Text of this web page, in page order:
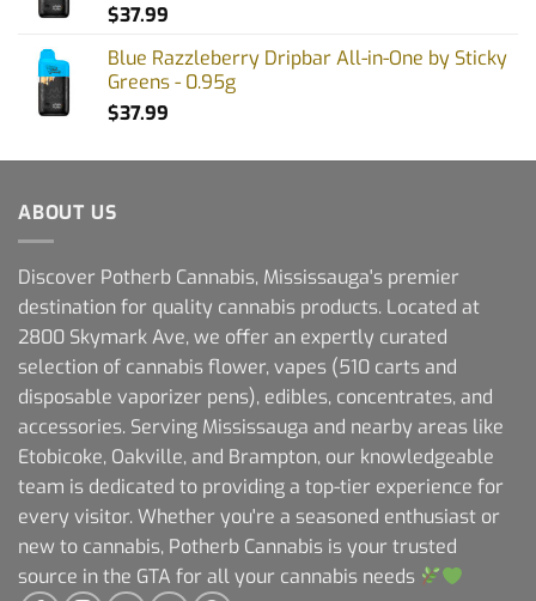
$37.99
Blue Razzleberry Dripbar All-in-One by Sticky
Greens - 0.95g
$37.99
ABOUT US
Discover Potherb Cannabis, Mississauga's premier
destination for quality cannabis products. Located at
2800 Skymark Ave, we offer an expertly curated
selection of cannabis flower, vapes (510 carts and
disposable vaporizer pens), edibles, concentrates, and
accessories. Serving Mississauga and nearby areas like
Etobicoke, Oakville, and Brampton, our knowledgeable
team is dedicated to providing a top-tier experience for
every visitor. Whether you're a seasoned enthusiast or
new to cannabis, Potherb Cannabis is your trusted
source in the GTA for all your cannabis needs